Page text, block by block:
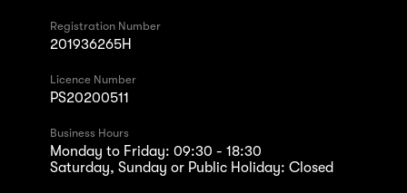
Registration Number
201936265H
Licence Number
PS20200511
Business Hours
Monday to Friday: 09:30 - 18:30
Saturday, Sunday or Public Holiday: Closed